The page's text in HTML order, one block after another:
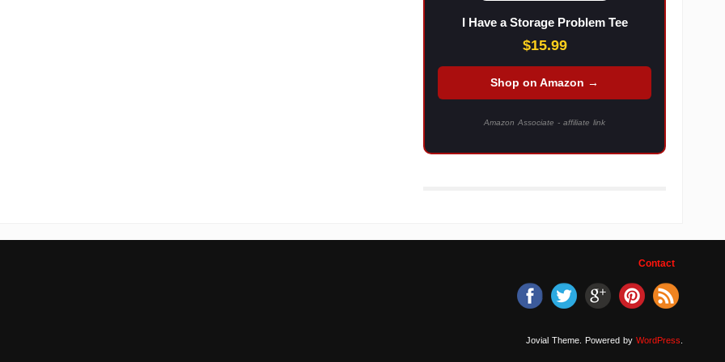
I Have a Storage Problem Tee
$15.99
Shop on Amazon →
Amazon Associate - affiliate link
Contact
Jovial Theme. Powered by WordPress